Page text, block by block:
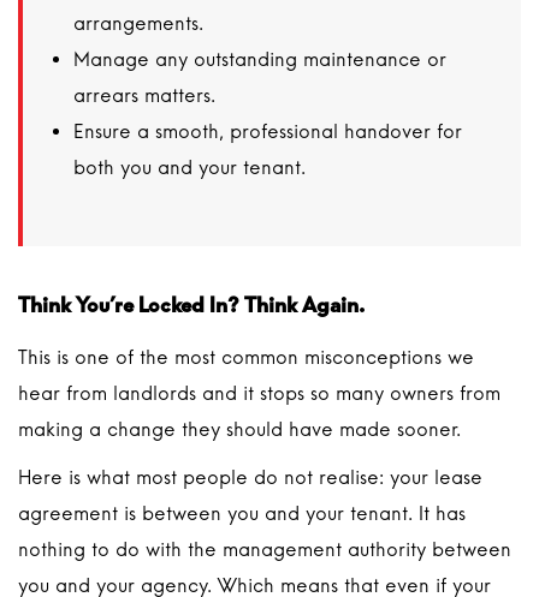
arrangements.
Manage any outstanding maintenance or
arrears matters.
Ensure a smooth, professional handover for
both you and your tenant.
Think You’re Locked In? Think Again.
This is one of the most common misconceptions we
hear from landlords and it stops so many owners from
making a change they should have made sooner.
Here is what most people do not realise: your lease
agreement is between you and your tenant. It has
nothing to do with the management authority between
you and your agency. Which means that even if your